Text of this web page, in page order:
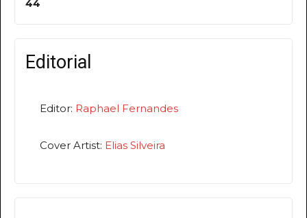
44
Editorial
Editor: Raphael Fernandes
Cover Artist: Elias Silveira